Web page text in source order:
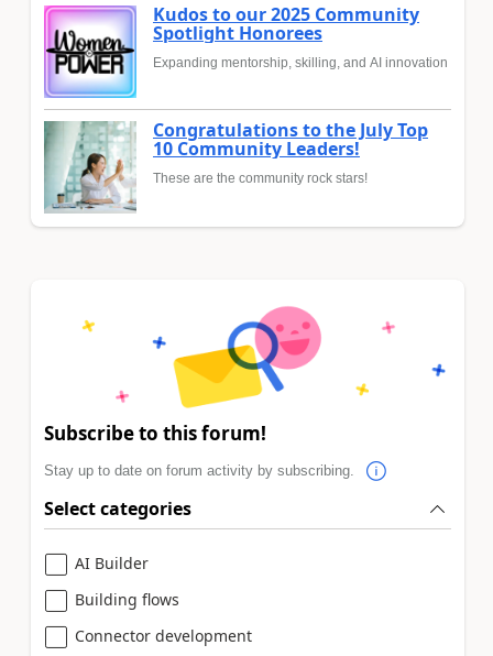
Kudos to our 2025 Community
Spotlight Honorees
Expanding mentorship, skilling, and AI innovation
Congratulations to the July Top
10 Community Leaders!
These are the community rock stars!
Subscribe to this forum!
Stay up to date on forum activity by subscribing.
Select categories
AI Builder
Building flows
Connector development